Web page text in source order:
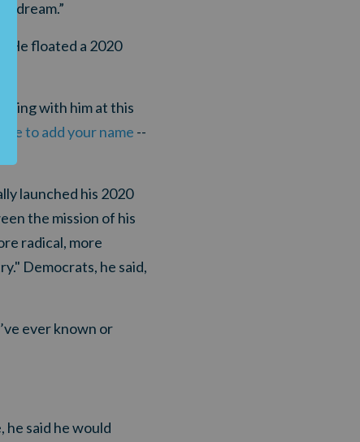
dream.”
He floated a 2020
with him at this
to add your name --
launched his 2020
the mission of his
radical, more
Democrats, he said,
ever known or
said he would